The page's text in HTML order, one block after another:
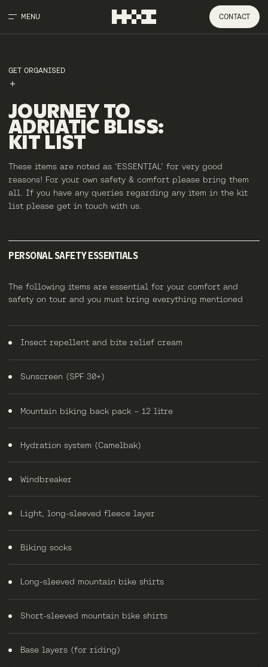
MENU CONTACT
GET ORGANISED
JOURNEYTO
ADRIATIC BLISS:
KITLIST
These items are noted as ‘ESSENTIAL’ for very good
reasons! For your own safety & comfort please bring them
all. If you have any queries regarding any item in the kit
list please get in touch with us.
PERSONAL SAFETY ESSENTIALS
The following items are essential for your comfort and
safety on tour and you must bring everything mentioned
Insect repellent and bite relief cream
Sunscreen (SPF 30+)
Mountain biking back pack – 12 litre
Hydration system (Camelbak)
Windbreaker
Light, long-sleeved fleece layer
Biking socks
Long-sleeved mountain bike shirts
Short-sleeved mountain bike shirts
Base layers (for riding)